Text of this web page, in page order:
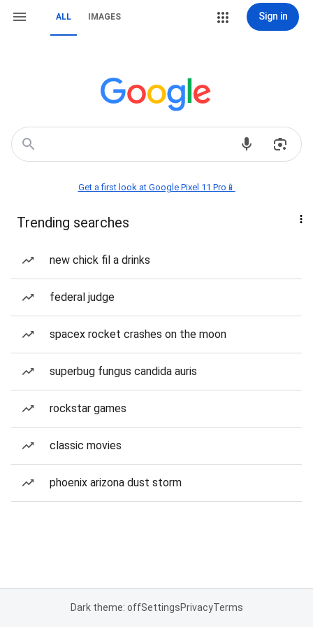
ALL IMAGES Sign in
Get a first look at Google Pixel 11 Pro📱
Trending searches
new chick fil a drinks
federal judge
spacex rocket crashes on the moon
superbug fungus candida auris
rockstar games
classic movies
phoenix arizona dust storm
Dark theme: offSettingsPrivacyTerms